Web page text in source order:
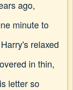
ago,
minute to
relaxed
in thin,
letter so